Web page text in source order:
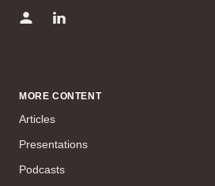
MORE CONTENT
Articles
Presentations
Podcasts